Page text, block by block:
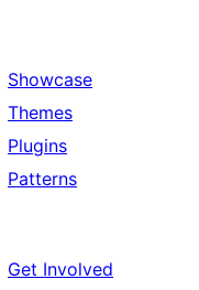
Showcase
Themes
Plugins
Patterns
Get Involved